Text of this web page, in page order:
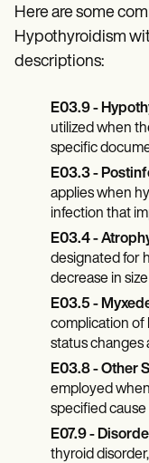
Here are some
Hypothyroidism
descriptions:
E03.9 -
utilized when
specific
E03.3 -
applies when
infection that
E03.4 -
designated for
decrease in
E03.5 -
complication of
status changes
E03.8 - Other
employed
specified
E07.9 -
thyroid